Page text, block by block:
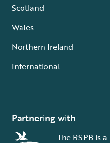
Scotland
Wales
Northern Ireland
International
Partnering with
The RSPB is